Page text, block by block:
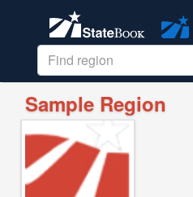
Sample Region